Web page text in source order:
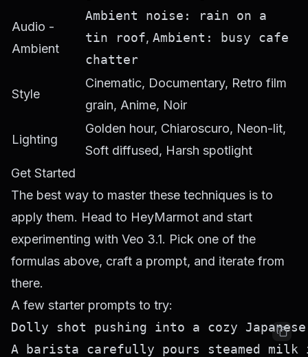
Audio -
Ambient
Ambient noise: rain on a
tin roof, Ambient: busy cafe
chatter
Style
Cinematic, Documentary, Retro film
grain, Anime, Noir
Lighting
Golden hour, Chiaroscuro, Neon-lit,
Soft diffused, Harsh spotlight
Get Started
The best way to master these techniques is to
apply them. Head to HeyMarmot and start
experimenting with Veo 3.1. Pick one of the
formulas above, craft a prompt, and iterate from
there.
A few starter prompts to try:
Dolly shot pushing into a cozy
A barista carefully pours steamed milk